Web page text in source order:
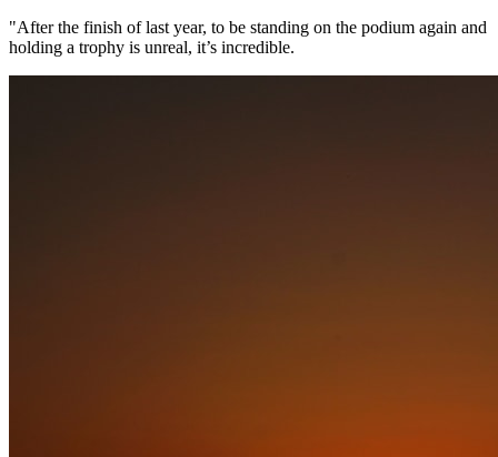
"After the finish of last year, to be standing on the podium again and
holding a trophy is unreal, it’s incredible.